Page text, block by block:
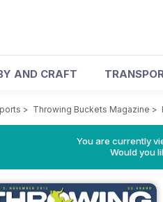
AND CRAFT
> Throwing Buckets Magazine >
You are currently
Would you